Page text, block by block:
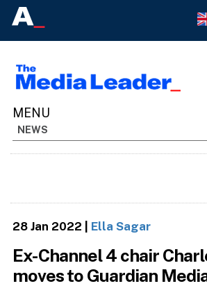
NEWS
28 Jan 2022 Ella Sagar
Ex-Channel 4 chair
moves to Guardian